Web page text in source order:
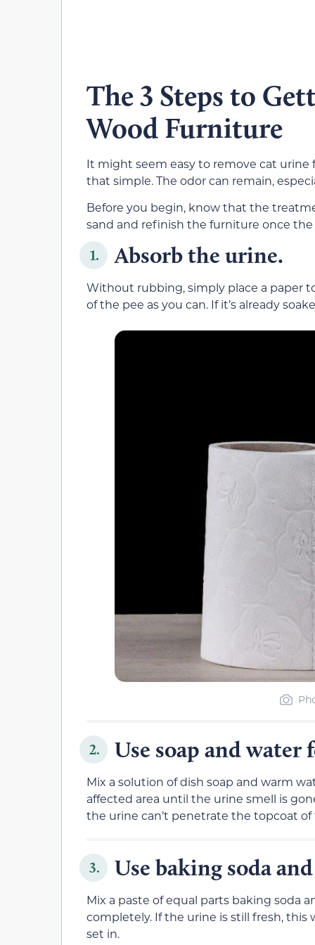
The 3 Steps to
Wood Furniture
It might seem easy to remove cat urine
that simple. The odor can remain,
Before you begin, know that the
sand and refinish the furniture once
1. Absorb the urine.
Without rubbing, simply place a paper
of the pee as you can. If it’s already
2. Use soap and water
Mix a solution of dish soap and warm
affected area until the urine smell is
the urine can’t penetrate the topcoat of
3. Use baking soda
Mix a paste of equal parts baking soda
completely. If the urine is still fresh,
set in.